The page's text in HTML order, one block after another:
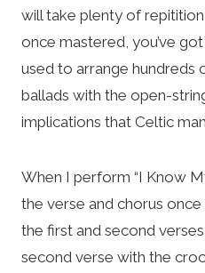
will take plenty of
once mastered, you’ve
used to arrange hundreds
ballads with the open-
implications that Celtic
When I perform “I Know
the verse and chorus
the first and second
second verse with the